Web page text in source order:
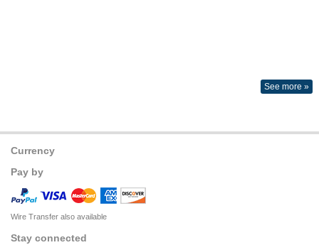
See more »
Currency
Pay by
Wire Transfer also available
Stay connected